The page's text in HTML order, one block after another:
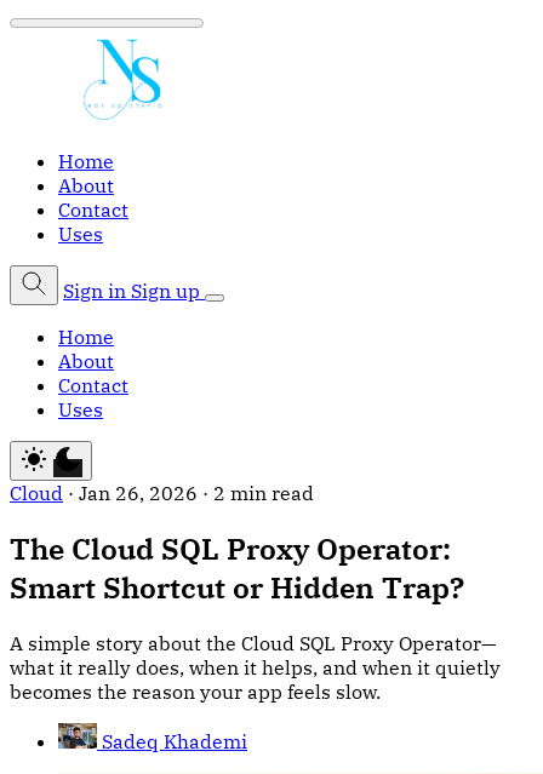
Home
About
Contact
Uses
Sign in Sign up
Home
About
Contact
Uses
Cloud · Jan 26, 2026 · 2 min read
The Cloud SQL Proxy Operator:
Smart Shortcut or Hidden Trap?
A simple story about the Cloud SQL Proxy Operator—
what it really does, when it helps, and when it quietly
becomes the reason your app feels slow.
Sadeq Khademi